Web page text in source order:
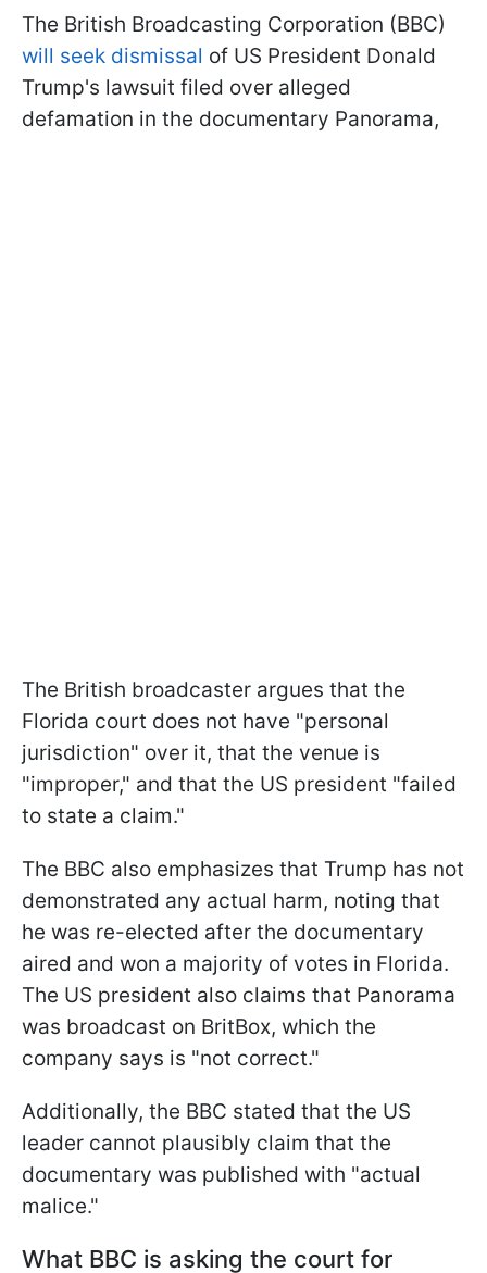
The British Broadcasting Corporation (BBC)
will seek dismissal of US President Donald
Trump's lawsuit filed over alleged
defamation in the documentary Panorama,
The British broadcaster argues that the
Florida court does not have "personal
jurisdiction" over it, that the venue is
"improper," and that the US president "failed
to state a claim."
The BBC also emphasizes that Trump has not
demonstrated any actual harm, noting that
he was re-elected after the documentary
aired and won a majority of votes in Florida.
The US president also claims that Panorama
was broadcast on BritBox, which the
company says is "not correct."
Additionally, the BBC stated that the US
leader cannot plausibly claim that the
documentary was published with "actual
malice."
What BBC is asking the court for